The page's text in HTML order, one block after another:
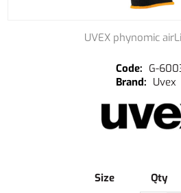
UVEX phynomic
G-
Uvex
Size Qty